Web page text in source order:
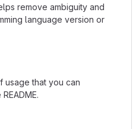
remove ambiguity and
language version or
usage that you can